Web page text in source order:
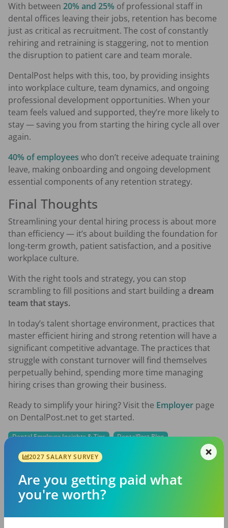
With between 20% and 25% of professional staff in
dental offices leaving their jobs, retention has become
just as critical as recruitment. The cost of constantly
rehiring and retraining is staggering, not to mention
the disruption to patient care and team morale.
DentalPost helps with this, too, by providing insights
into workplace culture, team dynamics, and ongoing
professional development opportunities. When your
team feels valued and supported, they’re more likely to
stay — saving you from starting the hiring cycle all over
again.
40% of employees who don’t receive adequate training
leave, making onboarding and ongoing development
essential components of any retention strategy.
Final Thoughts
Streamlining your dental hiring process is about more
than efficiency — it’s about building the foundation for
long-term growth, patient satisfaction, and a positive
workplace culture.
With the right tools and strategy, you can stop
scrambling to fill positions and start building a dream
team that stays.
In today’s talent shortage environment, practices that
master efficient hiring and strong retention will have a
significant competitive advantage. The practices that
struggle with constant turnover will find themselves
perpetually behind, spending more time managing
hiring crises than growing their business.
Ready to simplify your hiring? Visit the Employer page
on DentalPost.net to get started.
Dental Employer Insights & Tips
DentalPost Blog
Featured-Mobile-Employer
Home Page Feature - Emp
dental career dental employers
dentistry
2027 SALARY SURVEY
Are you getting paid what
you're worth?